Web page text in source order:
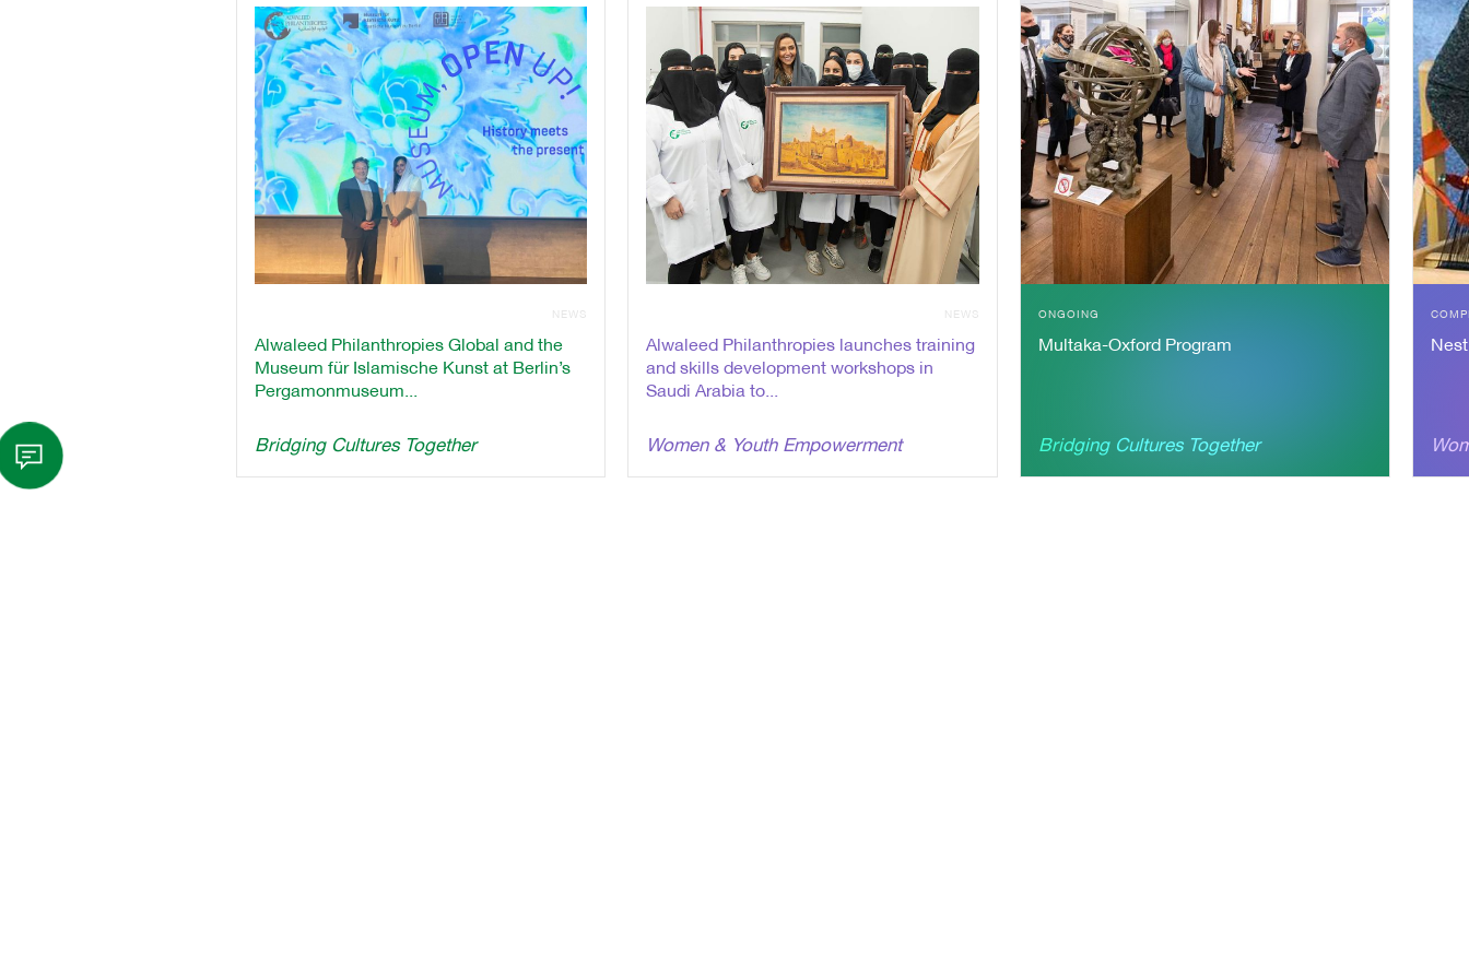
NEWS
Alwaleed Philanthropies Global and the
Museum für Islamische Kunst at Berlin’s
Pergamonmuseum...
Bridging Cultures Together
NEWS
Alwaleed Philanthropies launches training
and skills development workshops in
Saudi Arabia to...
Women & Youth Empowerment
ONGOING
Multaka-Oxford Program
Bridging Cultures Together